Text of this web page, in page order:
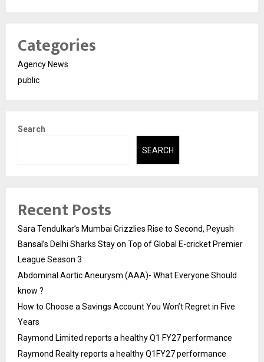
Categories
Agency News
public
Search
SEARCH
Recent Posts
Sara Tendulkar’s Mumbai Grizzlies Rise to Second, Peyush
Bansal’s Delhi Sharks Stay on Top of Global E-cricket Premier
League Season 3
Abdominal Aortic Aneurysm (AAA)- What Everyone Should
know ?
How to Choose a Savings Account You Won’t Regret in Five
Years
Raymond Limited reports a healthy Q1 FY27 performance
Raymond Realty reports a healthy Q1FY27 performance